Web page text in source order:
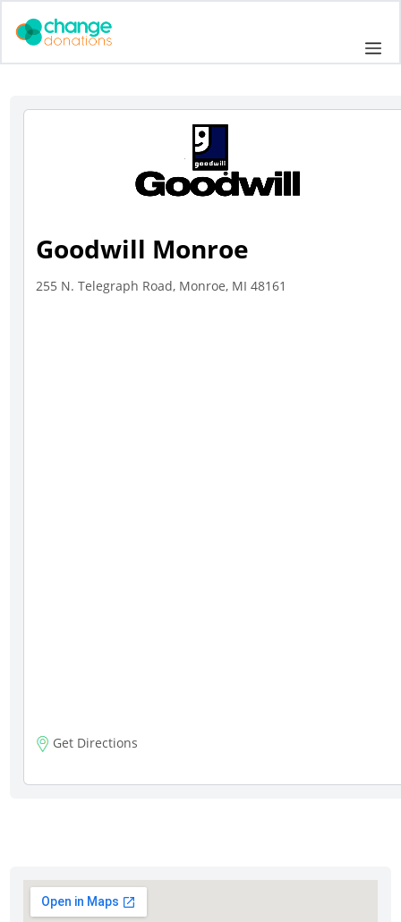
Goodwill Monroe
255 N. Telegraph Road, Monroe, MI 48161
Get Directions